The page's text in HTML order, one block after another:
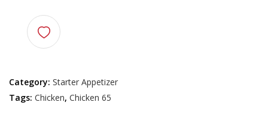
Category: Starter Appetizer
Tags: Chicken, Chicken 65